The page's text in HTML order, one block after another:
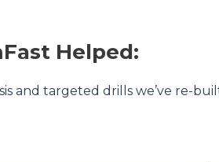
Helped:
and targeted drills we’ve re-